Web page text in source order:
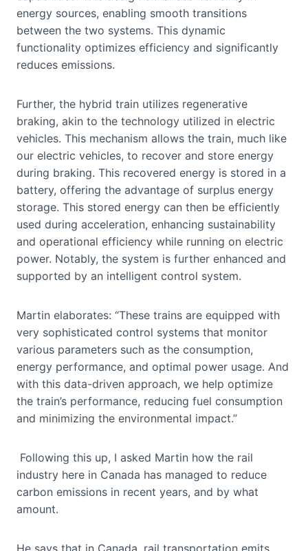
energy sources, enabling smooth transitions
between the two systems. This dynamic
functionality optimizes efficiency and significantly
reduces emissions.
Further, the hybrid train utilizes regenerative
braking, akin to the technology utilized in electric
vehicles. This mechanism allows the train, much like
our electric vehicles, to recover and store energy
during braking. This recovered energy is stored in a
battery, offering the advantage of surplus energy
storage. This stored energy can then be efficiently
used during acceleration, enhancing sustainability
and operational efficiency while running on electric
power. Notably, the system is further enhanced and
supported by an intelligent control system.
Martin elaborates: “These trains are equipped with
very sophisticated control systems that monitor
various parameters such as the consumption,
energy performance, and optimal power usage. And
with this data-driven approach, we help optimize
the train’s performance, reducing fuel consumption
and minimizing the environmental impact.”
Following this up, I asked Martin how the rail
industry here in Canada has managed to reduce
carbon emissions in recent years, and by what
amount.
He says that in Canada, rail transportation emits